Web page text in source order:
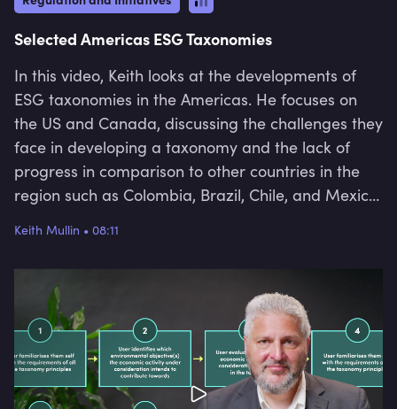
Selected Americas ESG Taxonomies
In this video, Keith looks at the developments of
ESG taxonomies in the Americas. He focuses on
the US and Canada, discussing the challenges they
face in developing a taxonomy and the lack of
progress in comparison to other countries in the
region such as Colombia, Brazil, Chile, and Mexico.
through its private sector and the lack of
consensus among committee members. This video
will provide an overview of the challenges and
obstacles faced by the US and Canada in their
efforts to address climate change and promote
sustainable finance.
Keith Mullin • 08:11